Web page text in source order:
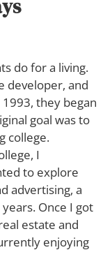
do for a living.
developer, and
they began
goal was to
college.
I
to explore
advertising, a
Once I got
estate and
enjoying